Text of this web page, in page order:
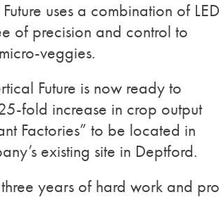
uses a combination of LED
of precision and control to
veggies.
Future is now ready to
fold increase in crop output
Factories” to be located in
existing site in Deptford.
years of hard work and